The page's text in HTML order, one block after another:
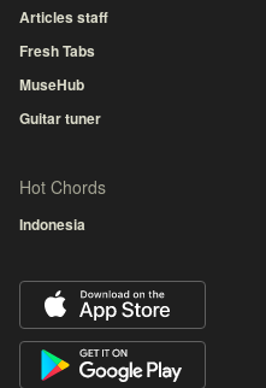
Articles staff
Fresh Tabs
MuseHub
Guitar tuner
Hot Chords
Indonesia